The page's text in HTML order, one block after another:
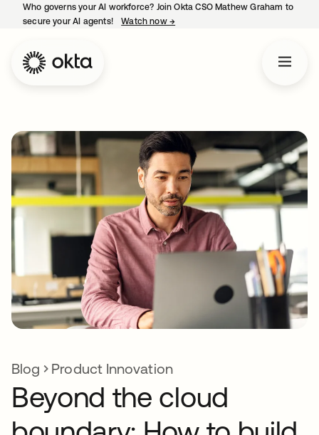
Who governs your AI workforce? Join Okta CSO Mathew Graham to
secure your AI agents!
Watch now →
Blog Product Innovation
Beyond the cloud